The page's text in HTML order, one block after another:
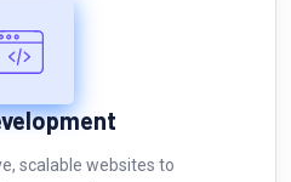
scalable websites to